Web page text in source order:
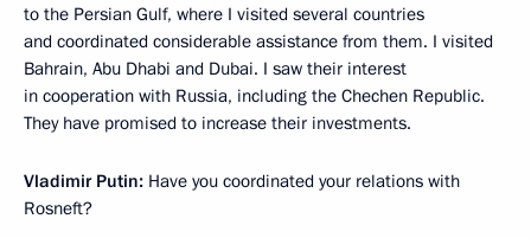
to the Persian Gulf, where I visited several countries
and coordinated considerable assistance from them. I visited
Bahrain, Abu Dhabi and Dubai. I saw their interest
in cooperation with Russia, including the Chechen Republic.
They have promised to increase their investments.
Vladimir Putin: Have you coordinated your relations with
Rosneft?